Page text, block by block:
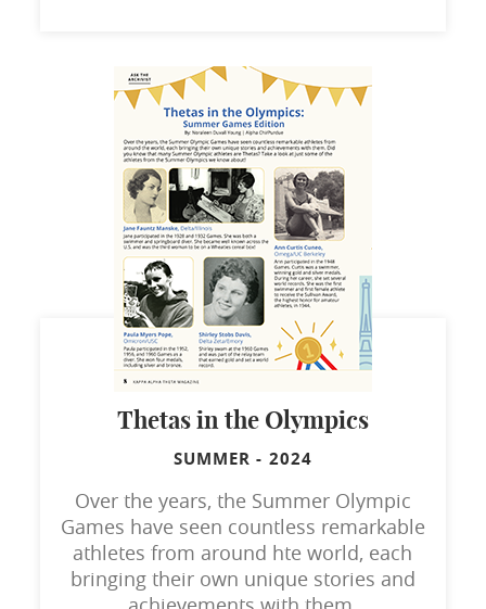
Thetas in the Olympics
SUMMER - 2024
Over the years, the Summer Olympic
Games have seen countless remarkable
athletes from around hte world, each
bringing their own unique stories and